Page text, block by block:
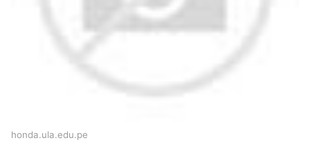
honda.ula.edu.pe